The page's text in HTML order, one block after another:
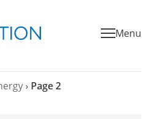
Menu
› Page 2